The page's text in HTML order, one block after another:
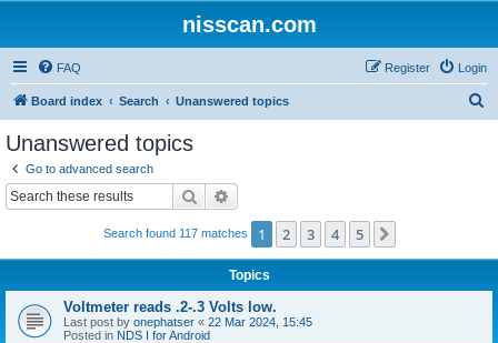
nisscan.com
FAQ Login
Register
Board index Search Unanswered topics
Unanswered topics
Go to advanced search
Search
Search found 117 matches 1 2 3 4 5
Topics
Voltmeter reads .2-.3 Volts low.
Last post by onephatser « 22 Mar 2024, 15:45
Posted in NDS I for Android